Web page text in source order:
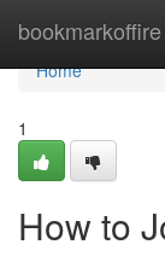
bookmarkoffire
Home
Home
1
How to